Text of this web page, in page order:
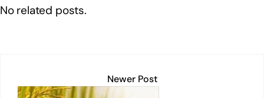
No related posts.
Newer Post